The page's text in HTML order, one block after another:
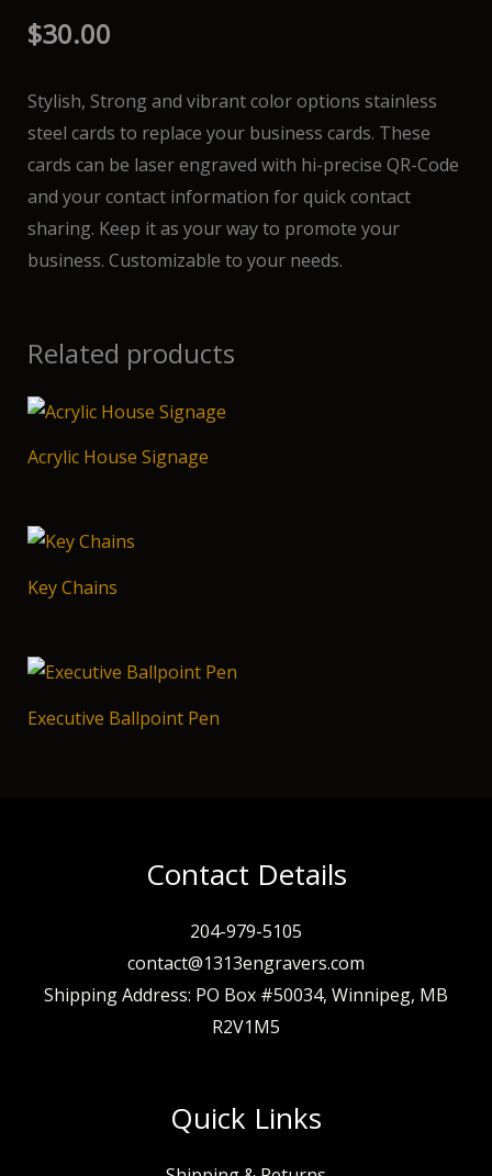
$30.00
Stylish, Strong and vibrant color options stainless
steel cards to replace your business cards. These
cards can be laser engraved with hi-precise QR-Code
and your contact information for quick contact
sharing. Keep it as your way to promote your
business. Customizable to your needs.
Related products
Acrylic House Signage
Key Chains
Executive Ballpoint Pen
Contact Details
204-979-5105
contact@1313engravers.com
Shipping Address: PO Box #50034, Winnipeg, MB
R2V1M5
Quick Links